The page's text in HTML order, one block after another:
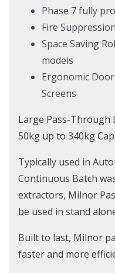
Phase 7 fully
Fire
Space Saving
models
Ergonomic
Screens
Large Pass-Through
50kg up to 340kg
Typically used in
Continuous Batch
extractors, Milnor
be used in stand
Built to last, Milnor
faster and more